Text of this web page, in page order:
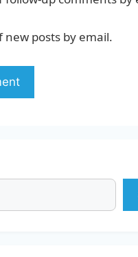
new posts by email.